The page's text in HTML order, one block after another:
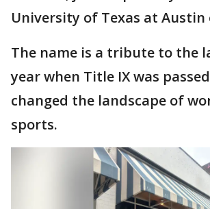
University of Texas at Austin
The name is a tribute to the
year when Title IX was
changed the landscape of
sports.